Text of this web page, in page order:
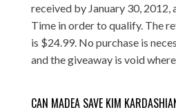
received by January 30, 2012,
Time in order to qualify. The
is $24.99. No purchase is
and the giveaway is void
CAN MADEA SAVE KIM